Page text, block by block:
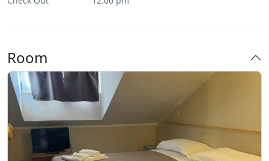
Room